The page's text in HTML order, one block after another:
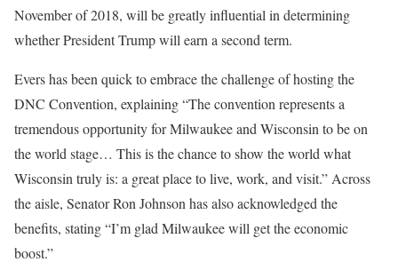
November of 2018, will be greatly influential in determining
whether President Trump will earn a second term.
Evers has been quick to embrace the challenge of hosting the
DNC Convention, explaining “The convention represents a
tremendous opportunity for Milwaukee and Wisconsin to be on
the world stage… This is the chance to show the world what
Wisconsin truly is: a great place to live, work, and visit.” Across
the aisle, Senator Ron Johnson has also acknowledged the
benefits, stating “I’m glad Milwaukee will get the economic
boost.”